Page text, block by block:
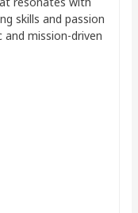
skills and passion
mission-driven